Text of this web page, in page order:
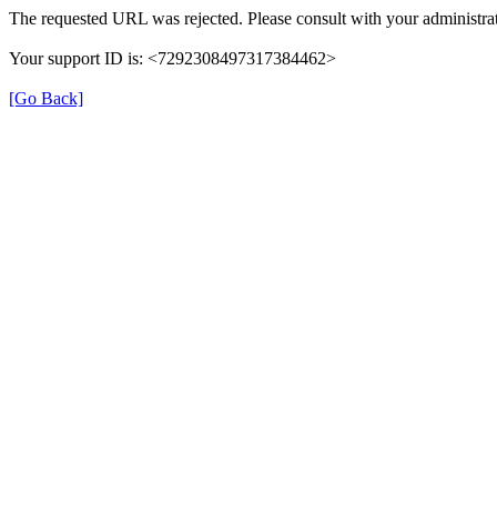
The requested URL was rejected. Please consult with your
Your support ID is: <7292308497317384462>
[Go Back]